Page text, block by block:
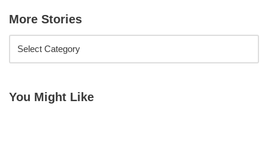
More Stories
You Might Like